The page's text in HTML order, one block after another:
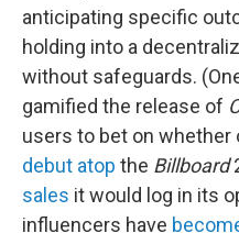
anticipating specific
holding into a
without safeguards.
gamified the release of
users to bet on whether
debut atop the Billboard
sales it would log in its
influencers have